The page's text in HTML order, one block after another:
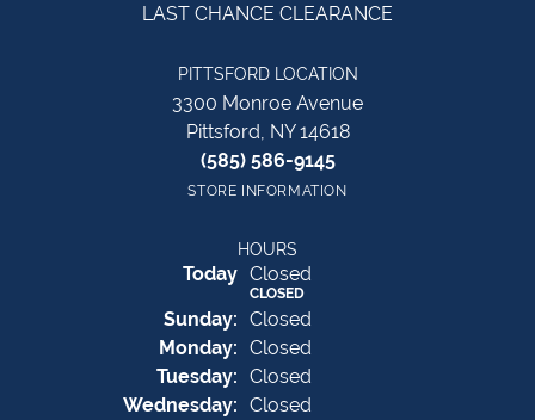
LAST CHANCE CLEARANCE
PITTSFORD LOCATION
3300 Monroe Avenue
Pittsford, NY 14618
(585) 586-9145
STORE INFORMATION
HOURS
Today(Saturday
Closed
CLOSED
Sunday: Closed
Monday: Closed
Tuesday: Closed
Wednesday: Closed